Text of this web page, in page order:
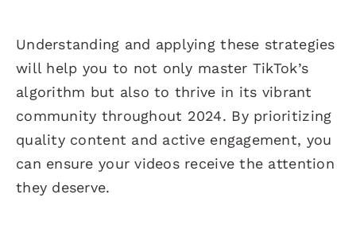
Understanding and applying these strategies
will help you to not only master TikTok’s
algorithm but also to thrive in its vibrant
community throughout 2024. By prioritizing
quality content and active engagement, you
can ensure your videos receive the attention
they deserve.